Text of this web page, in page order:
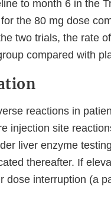
to month 6 in the
the 80 mg dose
two trials, the rate
compared with
reactions in
injection site
liver enzyme
thereafter. If
dose interruption (a